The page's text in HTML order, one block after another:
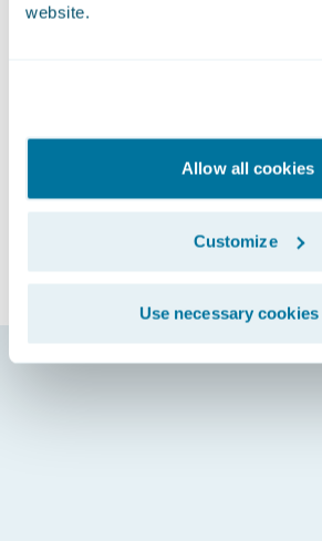
website.
Allow all cookies
Customize
Use necessary
In 2023, FCCI went live with
Patel said, “Implementing
has enabled us to
our claims organization.”